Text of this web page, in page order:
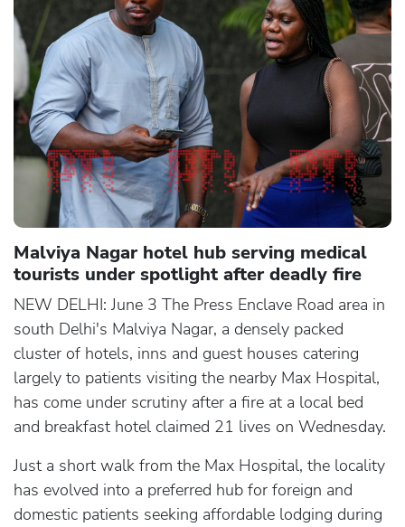
Malviya Nagar hotel hub serving medical
tourists under spotlight after deadly fire
NEW DELHI: June 3 The Press Enclave Road area in
south Delhi's Malviya Nagar, a densely packed
cluster of hotels, inns and guest houses catering
largely to patients visiting the nearby Max Hospital,
has come under scrutiny after a fire at a local bed
and breakfast hotel claimed 21 lives on Wednesday.
Just a short walk from the Max Hospital, the locality
has evolved into a preferred hub for foreign and
domestic patients seeking affordable lodging during